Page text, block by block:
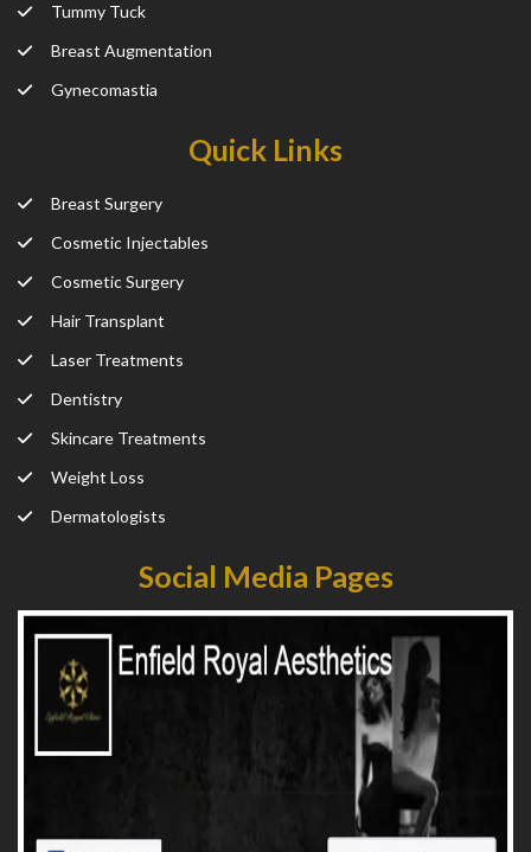
Tummy Tuck
Breast Augmentation
Gynecomastia
Quick Links
Breast Surgery
Cosmetic Injectables
Cosmetic Surgery
Hair Transplant
Laser Treatments
Dentistry
Skincare Treatments
Weight Loss
Dermatologists
Social Media Pages